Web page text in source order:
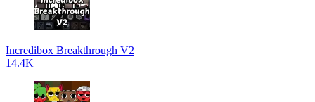
Incredibox Breakthrough V2
14.4K